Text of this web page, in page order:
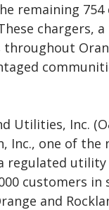
remaining
Utilities, Inc.
Inc., one of
regulated
customers
and